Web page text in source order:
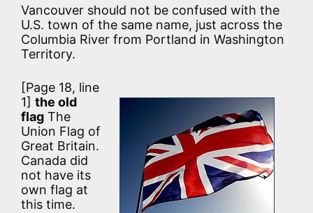
Vancouver should not be confused with the
U.S. town of the same name, just across the
Columbia River from Portland in Washington
Territory.
[Page 18, line
1] the old
flag The
Union Flag of
Great Britain.
Canada did
not have its
own flag at
this time.